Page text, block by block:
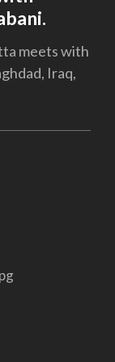
meets with
Iraq,